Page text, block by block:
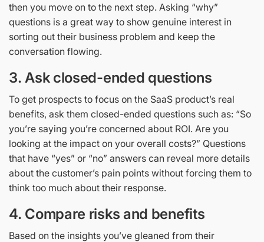
then you move on to the next step. Asking “why”
questions is a great way to show genuine interest in
sorting out their business problem and keep the
conversation flowing.
3. Ask closed-ended questions
To get prospects to focus on the SaaS product’s real
benefits, ask them closed-ended questions such as: “So
you’re saying you’re concerned about ROI. Are you
looking at the impact on your overall costs?” Questions
that have “yes” or “no” answers can reveal more details
about the customer’s pain points without forcing them to
think too much about their response.
4. Compare risks and benefits
Based on the insights you’ve gleaned from their